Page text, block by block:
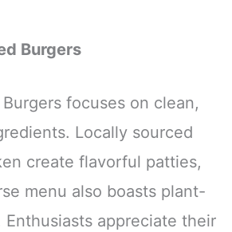
Burgers
focuses on clean,
Locally sourced
create flavorful patties,
menu also boasts plant-
Enthusiasts appreciate their